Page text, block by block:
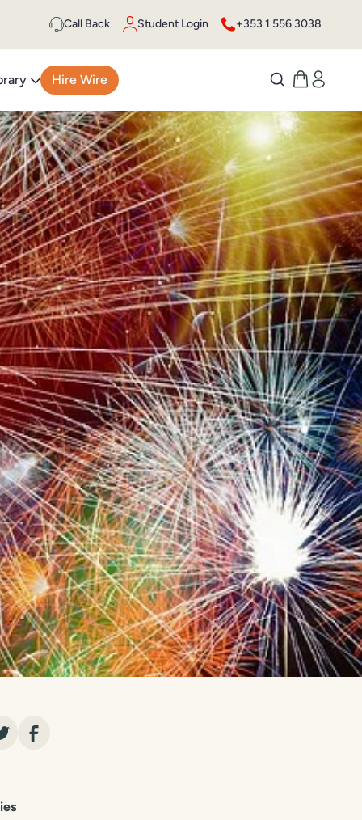
Call Back Student Login +353 1 556 3038
Hire Wire